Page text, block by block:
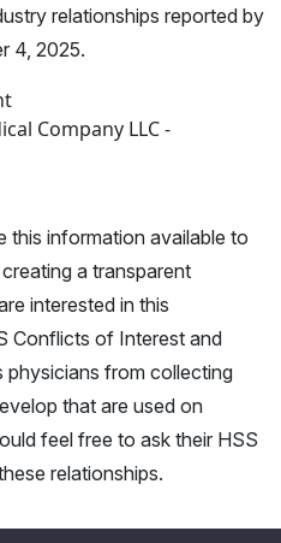
relationships reported by
4, 2025.
Company LLC -
this information available to
a transparent
interested in this
Conflicts of Interest and
physicians from collecting
that are used on
feel free to ask their HSS
relationships.